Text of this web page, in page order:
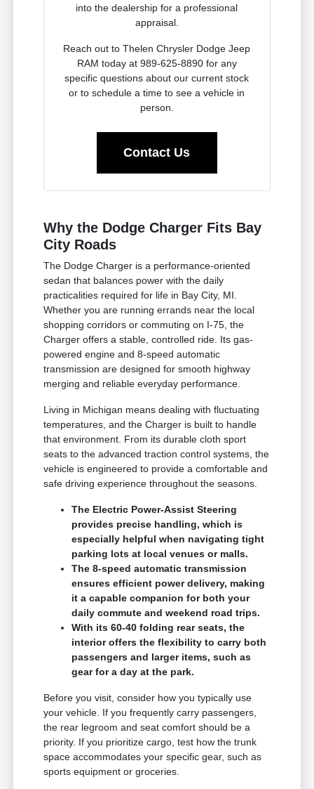
into the dealership for a professional
appraisal.
Reach out to Thelen Chrysler Dodge Jeep
RAM today at 989-625-8890 for any
specific questions about our current stock
or to schedule a time to see a vehicle in
person.
Contact Us
Why the Dodge Charger Fits Bay
City Roads
The Dodge Charger is a performance-oriented
sedan that balances power with the daily
practicalities required for life in Bay City, MI.
Whether you are running errands near the local
shopping corridors or commuting on I-75, the
Charger offers a stable, controlled ride. Its gas-
powered engine and 8-speed automatic
transmission are designed for smooth highway
merging and reliable everyday performance.
Living in Michigan means dealing with fluctuating
temperatures, and the Charger is built to handle
that environment. From its durable cloth sport
seats to the advanced traction control systems, the
vehicle is engineered to provide a comfortable and
safe driving experience throughout the seasons.
The Electric Power-Assist Steering
provides precise handling, which is
especially helpful when navigating tight
parking lots at local venues or malls.
The 8-speed automatic transmission
ensures efficient power delivery, making
it a capable companion for both your
daily commute and weekend road trips.
With its 60-40 folding rear seats, the
interior offers the flexibility to carry both
passengers and larger items, such as
gear for a day at the park.
Before you visit, consider how you typically use
your vehicle. If you frequently carry passengers,
the rear legroom and seat comfort should be a
priority. If you prioritize cargo, test how the trunk
space accommodates your specific gear, such as
sports equipment or groceries.